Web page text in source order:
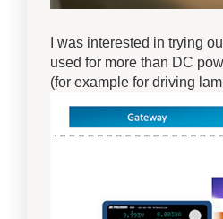
I was interested in trying
used for more than DC
(for example for driving